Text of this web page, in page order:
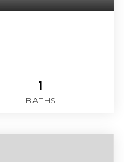
1
BATHS